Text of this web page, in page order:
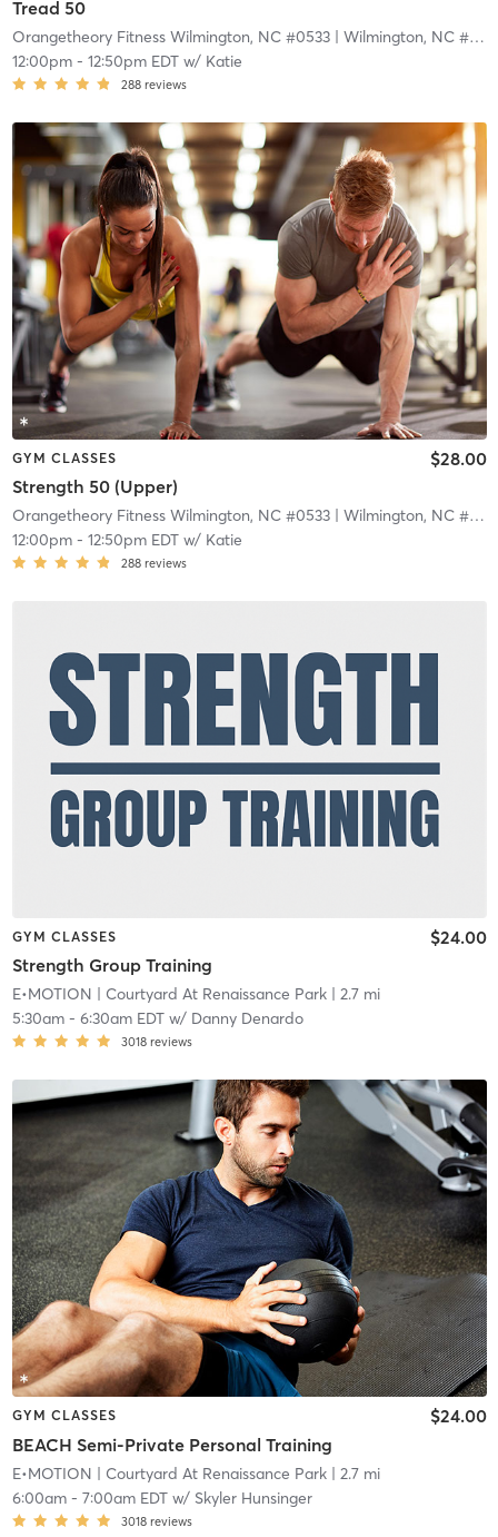
Tread 50
Orangetheory Fitness Wilmington, NC #0533| Wilmington, NC #0533
12:00pm- 12:50pm EDTw/ Katie
288 reviews
GYM CLASSES
Strength 50 (Upper)
$28.00
Orangetheory Fitness Wilmington, NC #0533| Wilmington, NC #0533
12:00pm- 12:50pm EDTw/ Katie
288 reviews
GYM CLASSES
Strength Group Training
$24.00
E•MOTION | Courtyard At Renaissance Park| 2.7 mi
5:30am- 6:30am EDTw/ Danny Denardo
3018 reviews
GYM CLASSES
BEACH Semi-Private Personal Training
$24.00
E•MOTION | Courtyard At Renaissance Park| 2.7 mi
6:00am- 7:00am EDTw/ Skyler Hunsinger
3018 reviews